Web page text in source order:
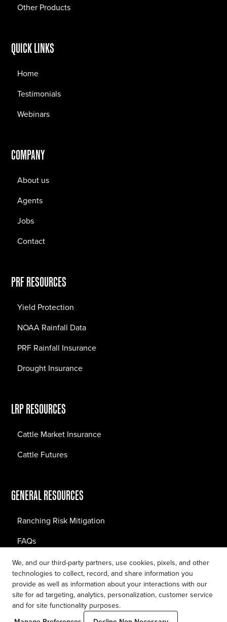
Other Products
QUICK LINKS
Home
Testimonials
Webinars
COMPANY
About us
Agents
Jobs
Contact
PRF RESOURCES
Yield Protection
NOAA Rainfall Data
PRF Rainfall Insurance
Drought Insurance
LRP RESOURCES
Cattle Market Insurance
Cattle Futures
GENERAL RESOURCES
Ranching Risk Mitigation
FAQs
Blog
Privacy Policy
We, and our third-party partners, use cookies, pixels, and other
technologies to collect, record, and share information you
provide as well as information about your interactions with our
site for ad targeting, analytics, personalization, customer service
and for site functionality purposes.